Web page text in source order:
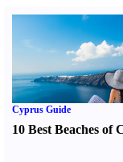
Cyprus Guide
10 Best Beaches of